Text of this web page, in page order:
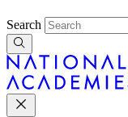
Search